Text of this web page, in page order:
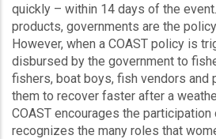
quickly – within 14 days of the
products, governments are the
However, when a COAST policy is
disbursed by the government to
fishers, boat boys, fish vendors and
them to recover faster after a
COAST encourages the participation
recognizes the many roles that